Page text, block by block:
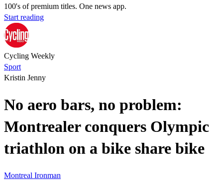
100's of premium titles. One news app.
Start reading
Cycling Weekly
Sport
Kristin Jenny
No aero bars, no problem:
Montrealer conquers Olympic
triathlon on a bike share bike
Montreal Ironman